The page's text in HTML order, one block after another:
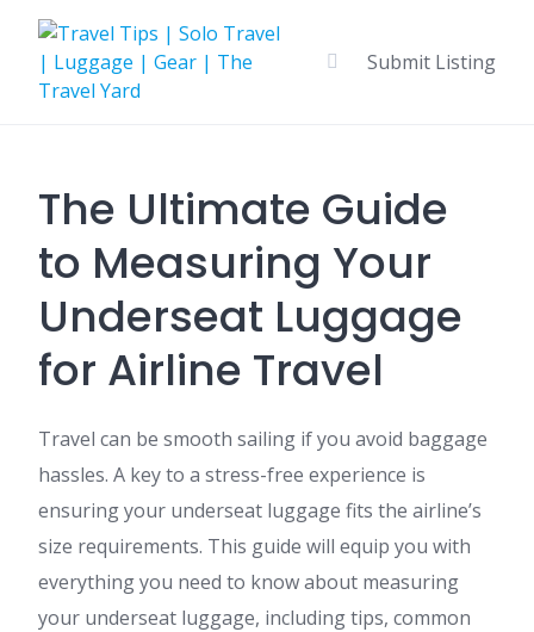
content
Submit Listing
The Ultimate Guide
to Measuring Your
Underseat Luggage
for Airline Travel
Travel can be smooth sailing if you avoid baggage
hassles. A key to a stress-free experience is
ensuring your underseat luggage fits the airline’s
size requirements. This guide will equip you with
everything you need to know about measuring
your underseat luggage, including tips, common